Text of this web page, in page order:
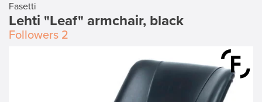
Fasetti
Lehti "Leaf" armchair, black
Followers 2